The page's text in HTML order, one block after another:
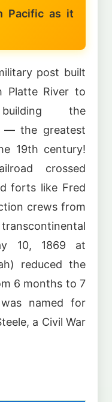
Pacific as it
post built
Platte River to
the
— the greatest
19th century!
crossed
forts like Fred
crews from
10, 1869 at
reduced the
6 months to 7
named for
a Civil War